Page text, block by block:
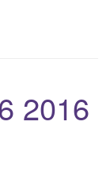
g
a
2016